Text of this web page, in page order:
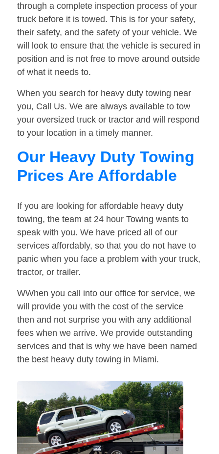
through a complete inspection process of your
truck before it is towed. This is for your safety,
their safety, and the safety of your vehicle. We
will look to ensure that the vehicle is secured in
position and is not free to move around outside
of what it needs to.
When you search for heavy duty towing near
you, Call Us. We are always available to tow
your oversized truck or tractor and will respond
to your location in a timely manner.
Our Heavy Duty Towing
Prices Are Affordable
If you are looking for affordable heavy duty
towing, the team at 24 hour Towing wants to
speak with you. We have priced all of our
services affordably, so that you do not have to
panic when you face a problem with your truck,
tractor, or trailer.
WWhen you call into our office for service, we
will provide you with the cost of the service
then and not surprise you with any additional
fees when we arrive. We provide outstanding
services and that is why we have been named
the best heavy duty towing in Miami.